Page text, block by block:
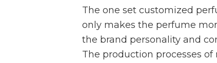
The one set customized
only makes the perfume
the brand personality and
The production processes